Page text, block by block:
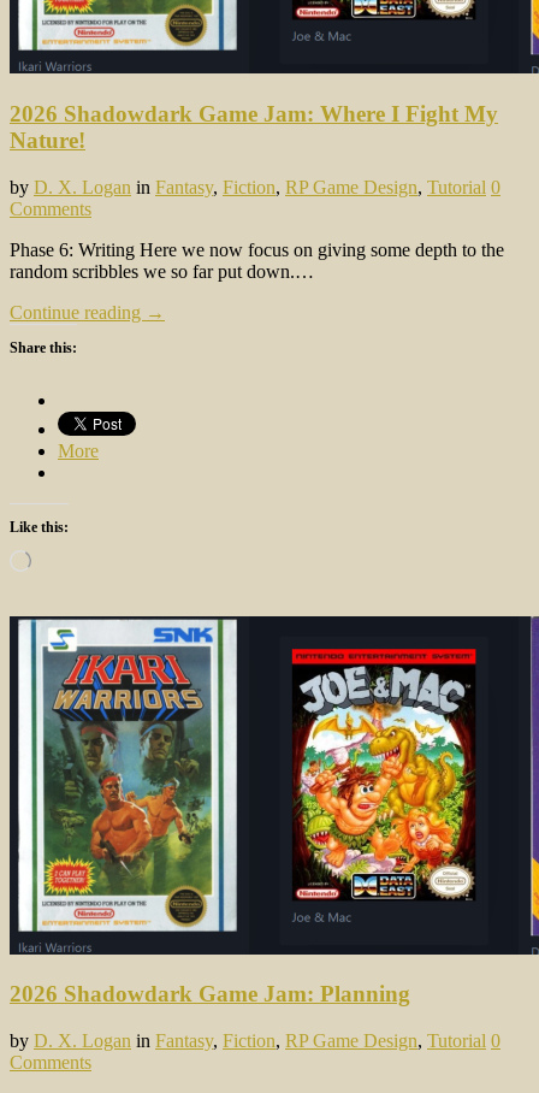
2026 Shadowdark Game Jam: Where I Fight My
Nature!
by D. X. Logan in Fantasy, Fiction, RP Game Design, Tutorial 0
Comments
Phase 6: Writing Here we now focus on giving some depth to the
random scribbles we so far put down.…
Continue reading →
Share this:
More
Like this:
Loading…
2026 Shadowdark Game Jam: Planning
by D. X. Logan in Fantasy, Fiction, RP Game Design, Tutorial 0
Comments